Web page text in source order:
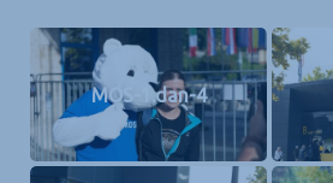
MOS-1.dan-4